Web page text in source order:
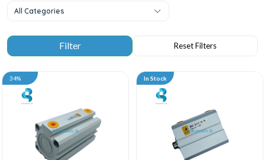
All Categories
34% In Stock